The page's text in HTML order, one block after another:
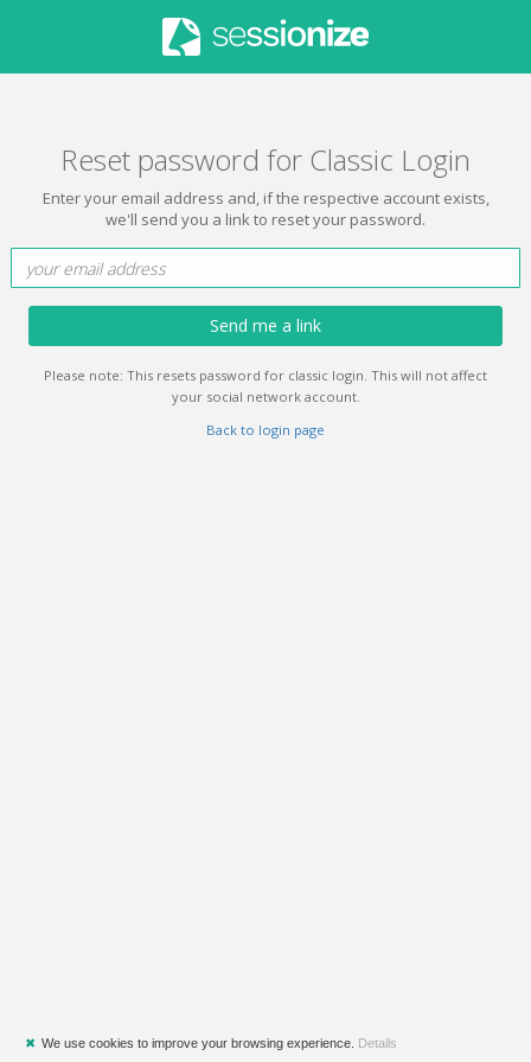
Reset password for Classic Login
Enter your email address and, if the respective account exists,
we'll send you a link to reset your password.
Send me a link
Please note: This resets password for classic login. This will not affect
your social network account.
Back to login page
✖ We use cookies to improve your browsing experience. Details